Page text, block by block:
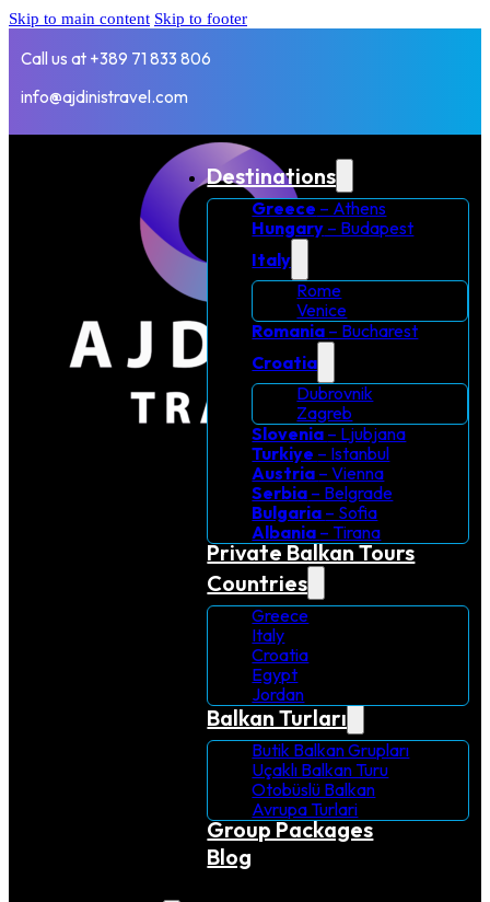
Skip to main content Skip to footer
Call us at +389 71 833 806
info@ajdinistravel.com
Destinations
Greece – Athens
Hungary – Budapest
Italy
Rome
Venice
Romania – Bucharest
Croatia
Dubrovnik
Zagreb
Slovenia – Ljubjana
Turkiye – Istanbul
Austria – Vienna
Serbia – Belgrade
Bulgaria – Sofia
Albania – Tirana
Private Balkan Tours
Countries
Greece
Italy
Croatia
Egypt
Jordan
Balkan Turları
Butik Balkan Grupları
Uçaklı Balkan Turu
Otobüslü Balkan
Avrupa Turlari
Group Packages
Blog